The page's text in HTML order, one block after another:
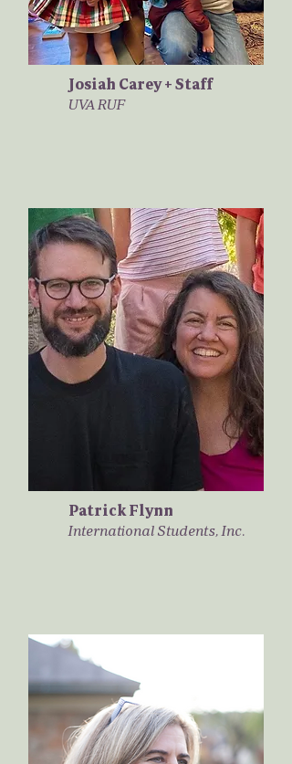
Josiah Carey + Staff
UVA RUF
Patrick Flynn
International Students, Inc.